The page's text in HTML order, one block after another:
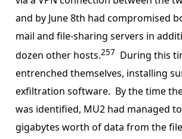
and by June 8th had compromised
mail and file-sharing servers in
dozen other hosts.257 During this
entrenched themselves, installing
exfiltration software. By the time
was identified, MU2 had managed
gigabytes worth of data from the